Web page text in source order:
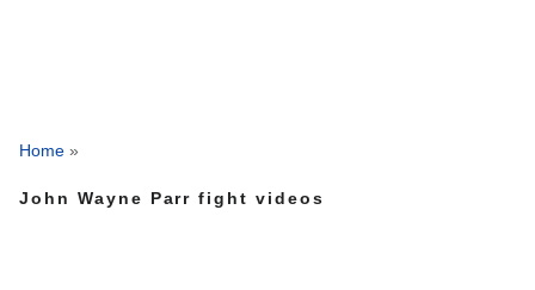
Home »
John Wayne Parr fight videos